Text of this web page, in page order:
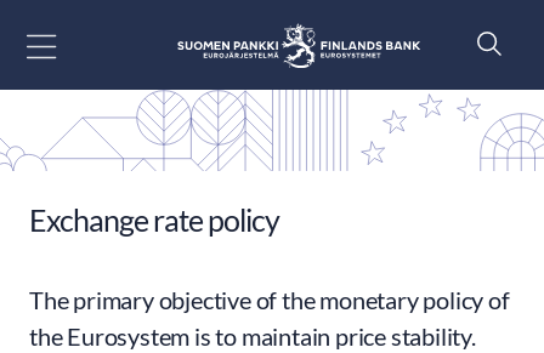
Exchange rate policy
The primary objective of the monetary policy of
the Eurosystem is to maintain price stability.